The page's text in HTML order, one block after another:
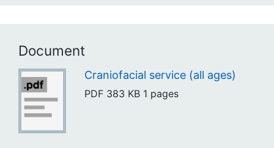
Document
Craniofacial service (all ages)
PDF 383 KB 1 pages